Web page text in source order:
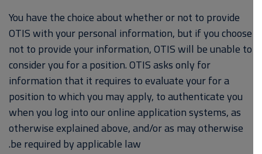
You have the choice about whether or not to provide
OTIS with your personal information, but if you choose
not to provide your information, OTIS will be unable to
consider you for a position. OTIS asks only for
information that it requires to evaluate your for a
position to which you may apply, to authenticate you
when you log into our online application systems, as
otherwise explained above, and/or as may otherwise
be required by applicable law.